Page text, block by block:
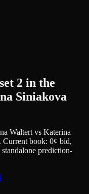
2 in the
Siniakova
Waltert vs Katerina
. Current book: 0¢ bid,
prediction-